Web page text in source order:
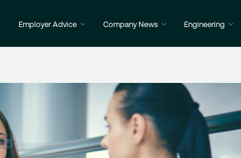
Employer Advice Company News Engineering